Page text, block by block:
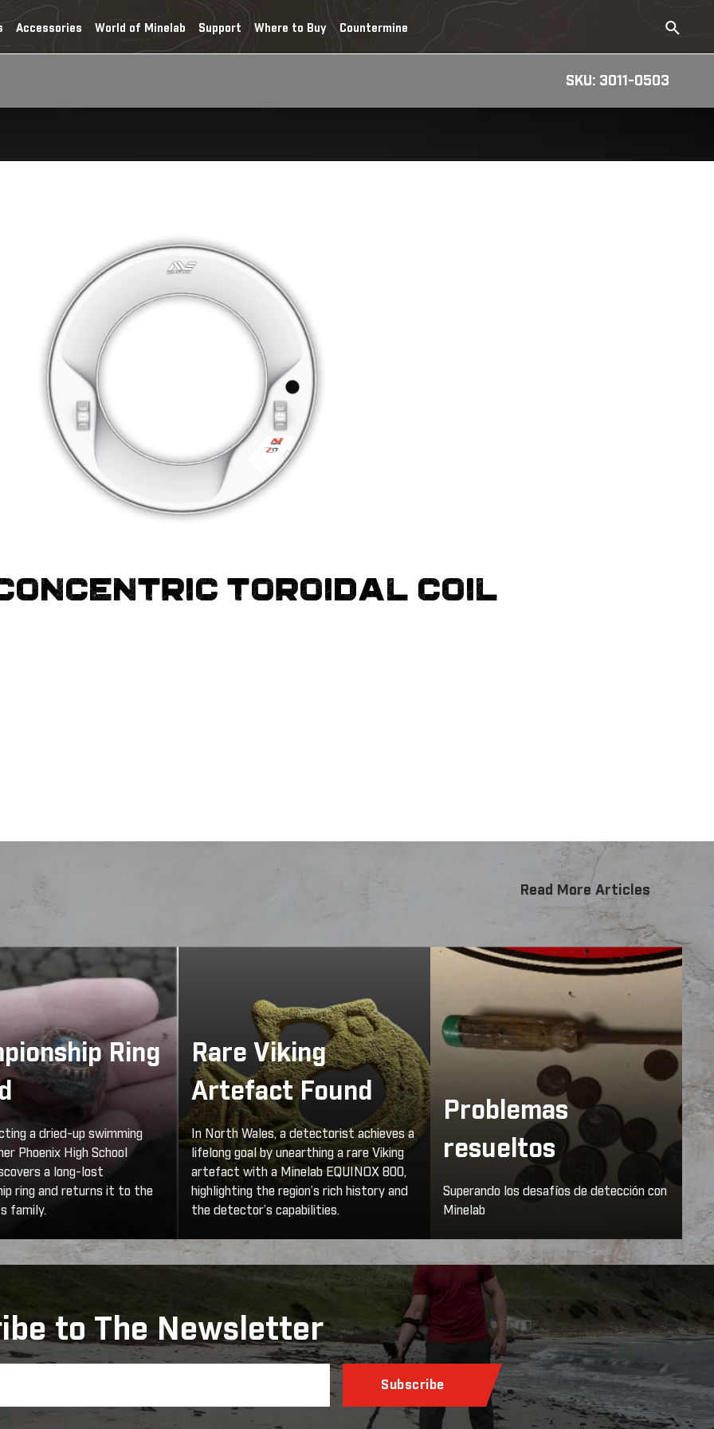
Home
Accessories World of Minelab Support Where to Buy Countermine
SKU: 3011-0503
TOROIDAL COIL
Read More Articles
Ring
a dried-up swimming
Phoenix High School
a long-lost
ring and returns it to the
family.
Rare Viking
Artefact Found
In North Wales, a detectorist achieves a
lifelong goal by unearthing a rare Viking
artefact with a Minelab EQUINOX 800,
highlighting the region’s rich history and
the detector’s capabilities.
Problemas
resueltos
Superando los desafíos de detección con
Minelab
to The Newsletter
Subscribe